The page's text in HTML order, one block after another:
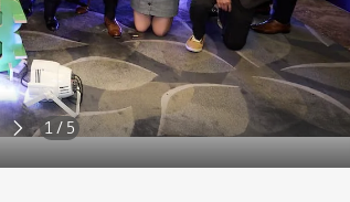
2 / 5